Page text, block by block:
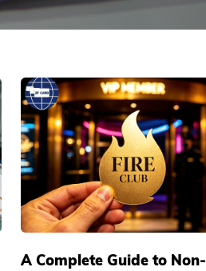
A Complete Guide to Non-